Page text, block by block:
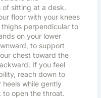
sitting at a desk.
floor with your knees
perpendicular to
on your lower
to support
chest toward the
If you feel
reach down to
heels while gently
to open the throat.